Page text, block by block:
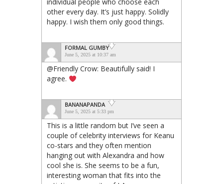
individual people who choose each
other every day. It’s just happy. Solidly
happy. I wish them only good things.
FORMAL GUMBY
June 5, 2025 at 10:37 am
@Friendly Crow: Beautifully said! I
agree.
BANANAPANDA
June 5, 2025 at 5:33 pm
This is a little random but I’ve seen a
couple of celebrity interviews for Keanu
co-stars and they often mention
hanging out with Alexandra and how
cool she is. She seems to be a fun,
interesting woman that fits into the